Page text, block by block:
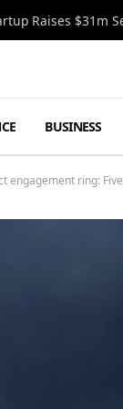
BUSINESS
engagement ring: